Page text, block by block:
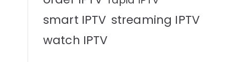
smart IPTV streaming IPTV
watch IPTV